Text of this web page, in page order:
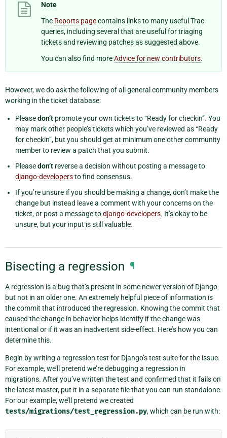
Note
The Reports pagecontains links to many useful Trac
queries, including several that are useful for triaging
tickets and reviewing patches as suggested above.
You can also find moreAdvice for new contributors.
However, we do ask the following of all general community members
working in the ticket database:
Pleasedon’t promote your own tickets to “Ready for checkin”. You
may mark other people’s tickets which you’ve reviewed as “Ready
for checkin”, but you should get at minimum one other community
member to review a patch that you submit.
Pleasedon’t reverse a decision without posting a message to
django-developersto find consensus.
If you’re unsure if you should be making a change, don’t make the
change but instead leave a comment with your concerns on the
ticket, or post a message todjango-developers. It’s okay to be
unsure, but your input is still valuable.
Bisecting a regression ¶
A regression is a bug that’s present in some newer version of Django
but not in an older one. An extremely helpful piece of information is
the commit that introduced the regression. Knowing the commit that
caused the change in behavior helps identify if the change was
intentional or if it was an inadvertent side-effect. Here’s how you can
determine this.
Begin by writing a regression test for Django’s test suite for the issue.
For example, we’ll pretend we’re debugging a regression in
migrations. After you’ve written the test and confirmed that it fails on
the latest master, put it in a separate file that you can run standalone.
For our example, we’ll pretend we created
tests/migrations/test_regression.py, which can be run with: